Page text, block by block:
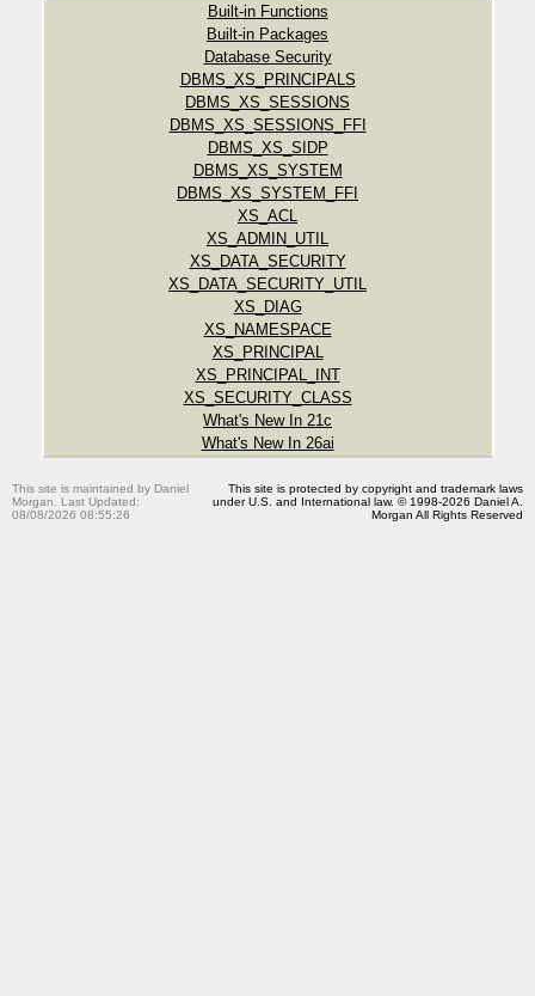
Built-in Functions
Built-in Packages
Database Security
DBMS_XS_PRINCIPALS
DBMS_XS_SESSIONS
DBMS_XS_SESSIONS_FFI
DBMS_XS_SIDP
DBMS_XS_SYSTEM
DBMS_XS_SYSTEM_FFI
XS_ACL
XS_ADMIN_UTIL
XS_DATA_SECURITY
XS_DATA_SECURITY_UTIL
XS_DIAG
XS_NAMESPACE
XS_PRINCIPAL
XS_PRINCIPAL_INT
XS_SECURITY_CLASS
What's New In 21c
What's New In 26ai
This site is maintained by Daniel
Morgan. Last Updated:
08/08/2026 08:55:26
This site is protected by copyright and trademark laws
under U.S. and International law. © 1998-2026 Daniel A.
Morgan All Rights Reserved